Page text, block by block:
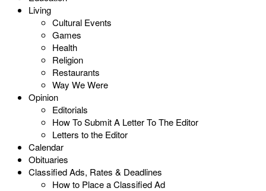
Living
Cultural Events
Games
Health
Religion
Restaurants
Way We Were
Opinion
Editorials
How To Submit A Letter To The Editor
Letters to the Editor
Calendar
Obituaries
Classified Ads, Rates & Deadlines
How to Place a Classified Ad